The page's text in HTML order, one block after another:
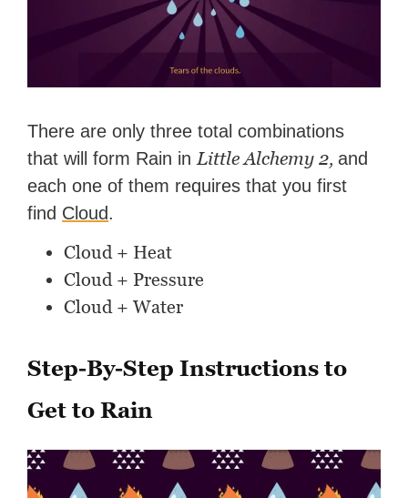
There are only three total combinations
that will form Rain in Little Alchemy 2,and
each one of them requires that you first
find Cloud.
Cloud + Heat
Cloud + Pressure
Cloud + Water
Step-By-Step Instructions to
Get to Rain